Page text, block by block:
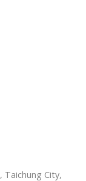
Taichung City,